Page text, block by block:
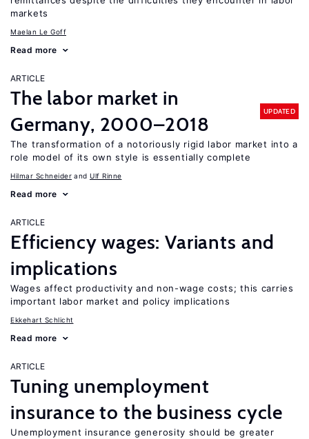
markets
Maelan Le Goff
Read more
ARTICLE
The labor market in
Germany, 2000–2018
UPDATED
The transformation of a notoriously rigid labor market into a
role model of its own style is essentially complete
Hilmar Schneider Ulf Rinne
Read more
ARTICLE
Efficiency wages: Variants and
implications
Wages affect productivity and non-wage costs; this carries
important labor market and policy implications
Ekkehart Schlicht
Read more
ARTICLE
Tuning unemployment
insurance to the business cycle
Unemployment insurance generosity should be greater